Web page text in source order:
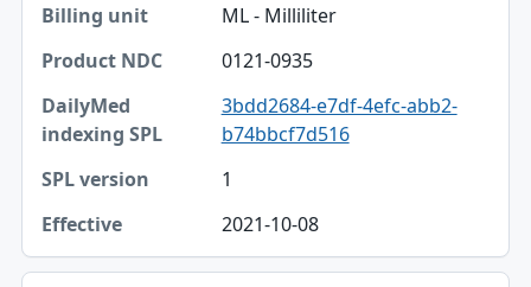
ML - Milliliter
0121-0935
3bdd2684-e7df-4efc-abb2-
b74bbcf7d516
1
2021-10-08